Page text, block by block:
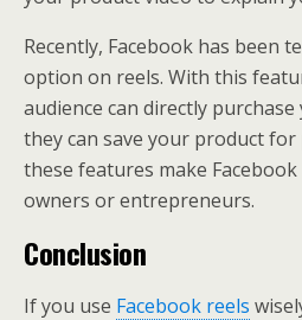
Recently, Facebook has been
option on reels. With this
audience can directly
they can save your product for
these features make
owners or entrepreneurs.
Conclusion
If you use Facebook reels